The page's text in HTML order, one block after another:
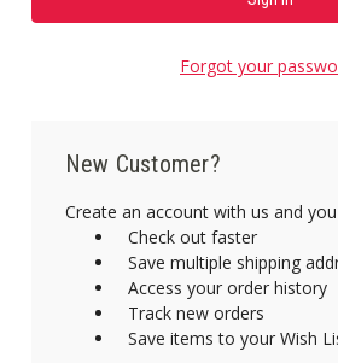
Forgot your
New Customer?
Create an account with us and
Check out faster
Save multiple shipping
Access your order history
Track new orders
Save items to your Wish